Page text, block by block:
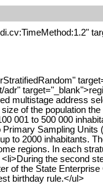
multistage address
of the population
001 to 500 000
Sampling
to 2000 inhabitants.
regions. In each
the second
of the State
birthday rule.</ul>